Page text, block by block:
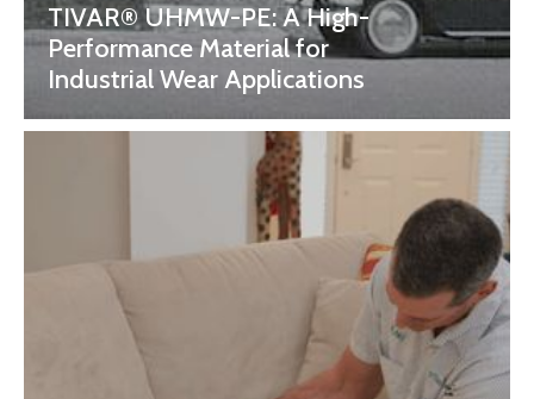
TIVAR® UHMW-PE: A High-
Performance Material for
Industrial Wear Applications